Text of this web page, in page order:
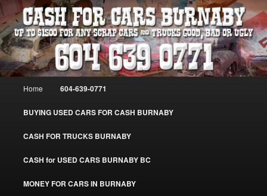
Skip
to
primary
content
Skip
to
secondary
contentCASH FOR CARS BURNABY – SELL
YOUR USED CAR – 604-639-0771 –
www.CashForCarsBurnaby.com
Burnaby Cash For Cars – Paying Extra Cash For Cars – Sell Your Used Car
Burnaby #CashForCarsBurnaby
Home 604-639-0771
BUYING USED CARS FOR CASH BURNABY
CASH FOR TRUCKS BURNABY
CASH for USED CARS BURNABY BC
MONEY FOR CARS IN BURNABY